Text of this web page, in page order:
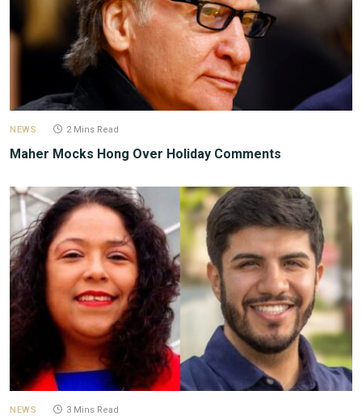
NEWS 2 Mins Read
Maher Mocks Hong Over Holiday Comments
NEWS 3 Mins Read